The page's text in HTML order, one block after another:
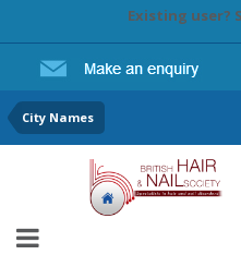
Existing user?
City Names